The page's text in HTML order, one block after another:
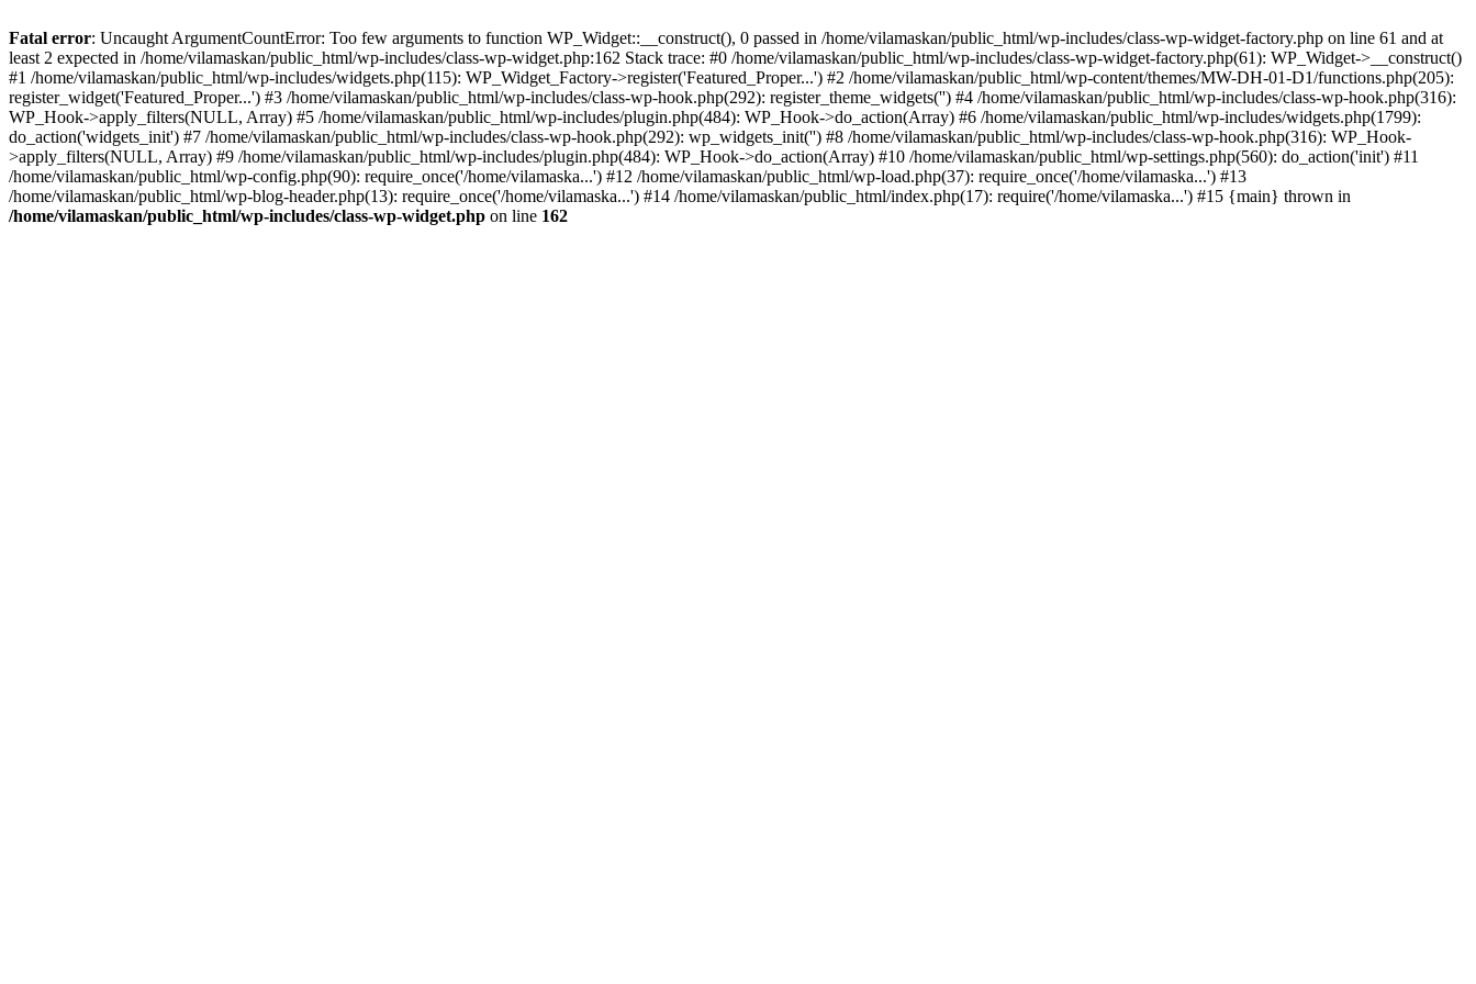
Fatal error: Uncaught ArgumentCountError: Too few arguments to function WP_Widget::__construct(), 0 passed in /home/vilamaskan/public_html/wp-includes/class-wp-widget-factory.php on line 61 and at
least 2 expected in /home/vilamaskan/public_html/wp-includes/class-wp-widget.php:162 Stack trace: #0 /home/vilamaskan/public_html/wp-includes/class-wp-widget-factory.php(61): WP_Widget->__construct()
#1 /home/vilamaskan/public_html/wp-includes/widgets.php(115): WP_Widget_Factory->register('Featured_Proper...') #2 /home/vilamaskan/public_html/wp-content/themes/MW-DH-01-D1/functions.php(205):
register_widget('Featured_Proper...') #3 /home/vilamaskan/public_html/wp-includes/class-wp-hook.php(292): register_theme_widgets('') #4 /home/vilamaskan/public_html/wp-includes/class-wp-hook.php(316):
WP_Hook->apply_filters(NULL, Array) #5 /home/vilamaskan/public_html/wp-includes/plugin.php(484): WP_Hook->do_action(Array) #6 /home/vilamaskan/public_html/wp-includes/widgets.php(1799):
do_action('widgets_init') #7 /home/vilamaskan/public_html/wp-includes/class-wp-hook.php(292): wp_widgets_init('') #8 /home/vilamaskan/public_html/wp-includes/class-wp-hook.php(316): WP_Hook-
>apply_filters(NULL, Array) #9 /home/vilamaskan/public_html/wp-includes/plugin.php(484): WP_Hook->do_action(Array) #10 /home/vilamaskan/public_html/wp-settings.php(560): do_action('init') #11
/home/vilamaskan/public_html/wp-config.php(90): require_once('/home/vilamaska...') #12 /home/vilamaskan/public_html/wp-load.php(37): require_once('/home/vilamaska...') #13
/home/vilamaskan/public_html/wp-blog-header.php(13): require_once('/home/vilamaska...') #14 /home/vilamaskan/public_html/index.php(17): require('/home/vilamaska...') #15 {main} thrown in
/home/vilamaskan/public_html/wp-includes/class-wp-widget.php on line 162